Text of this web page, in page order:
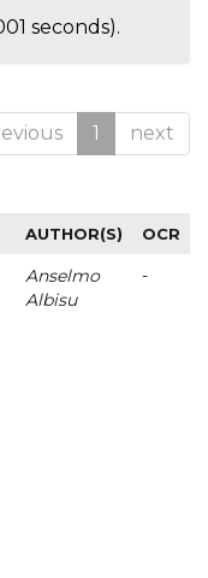
seconds).
1 next
AUTHOR(S) OCR
Anselmo
Albisu
-